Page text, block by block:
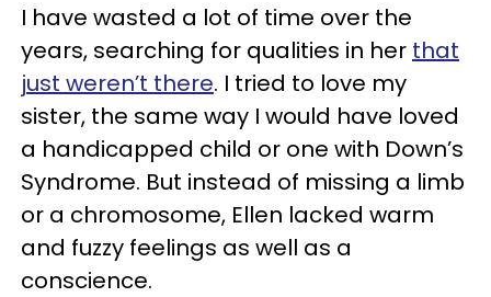
I have wasted a lot of time over the
years, searching for qualities in her that
just weren’t there. I tried to love my
sister, the same way I would have loved
a handicapped child or one with Down’s
Syndrome. But instead of missing a limb
or a chromosome, Ellen lacked warm
and fuzzy feelings as well as a
conscience.